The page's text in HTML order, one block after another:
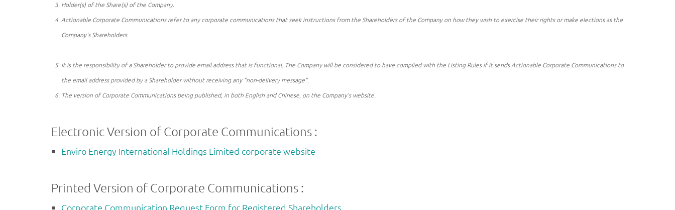
Holder(s) of the Share(s) of the Company.
Actionable Corporate Communications refer to any corporate communications that seek instructions from the Shareholders of the Company on how they wish to exercise their rights or make elections as the
Company's Shareholders.
It is the responsibility of a Shareholder to provide email address that is functional. The Company will be considered to have complied with the Listing Rules if it sends Actionable Corporate Communications to
the email address provided by a Shareholder without receiving any "non-delivery message".
The version of Corporate Communications being published, in both English and Chinese, on the Company's website.
Electronic Version of Corporate Communications :
Enviro Energy International Holdings Limited corporate website
Printed Version of Corporate Communications :
Corporate Communication Request Form for Registered Shareholders